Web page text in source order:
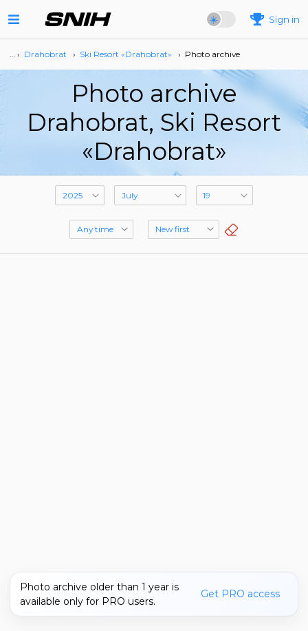
Sign in
… › Drahobrat › Ski Resort «Drahobrat» › Photo archive
Photo archive
Drahobrat, Ski Resort
«Drahobrat»
Photo archive older than 1 year is
available only for PRO users.
Get PRO access